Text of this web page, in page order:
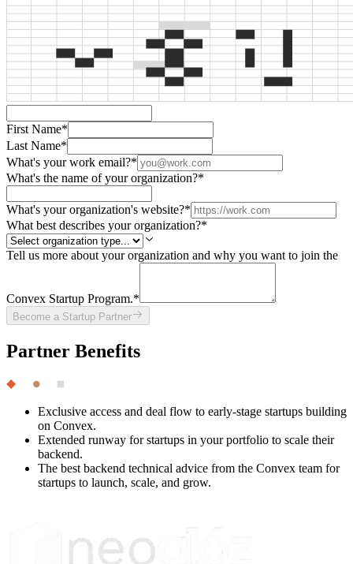
First Name*
Last Name*
What's your work email?*
What's the name of your organization?*
What's your organization's website?*
What best describes your organization?*
Tell us more about your organization and why you want to join the
Convex Startup Program.*
Become a Startup Partner
Partner Benefits
Exclusive access and deal flow to early-stage startups building
on Convex.
Extended runway for startups in your portfolio to scale their
backend.
The best backend technical advice from the Convex team for
startups to launch, scale, and grow.